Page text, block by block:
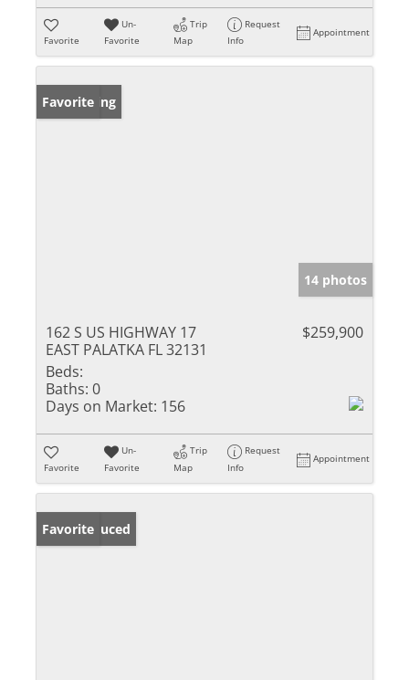
Favorite
Un-
Favorite
Trip
Map
Request
Info
Appointment
New Listing
Favorite
14 photos
162 S US HIGHWAY 17
EAST PALATKA FL 32131
$259,900
Beds:
Baths: 0
Days on Market: 156
Favorite
Un-
Favorite
Trip
Map
Request
Info
Appointment
Price Reduced
Favorite